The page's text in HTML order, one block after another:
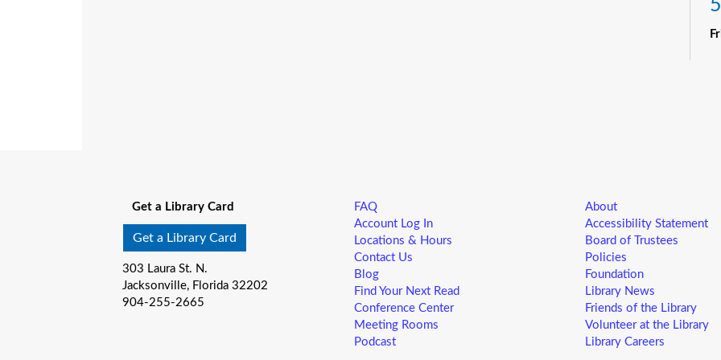
Get a Library Card
Get a Library Card
303 Laura St. N.
Jacksonville, Florida 32202
904-255-2665
FAQ
Account Log In
Locations & Hours
Contact Us
Blog
Find Your Next Read
Conference Center
Meeting Rooms
Podcast
About
Accessibility Statement
Board of Trustees
Policies
Foundation
Library News
Friends of the Library
Volunteer at the Library
Library Careers